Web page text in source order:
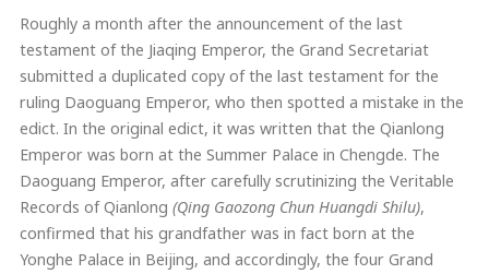
Roughly a month after the announcement of the last
testament of the Jiaqing Emperor, the Grand Secretariat
submitted a duplicated copy of the last testament for the
ruling Daoguang Emperor, who then spotted a mistake in the
edict. In the original edict, it was written that the Qianlong
Emperor was born at the Summer Palace in Chengde. The
Daoguang Emperor, after carefully scrutinizing the Veritable
Records of Qianlong (Qing Gaozong Chun Huangdi Shilu),
confirmed that his grandfather was in fact born at the
Yonghe Palace in Beijing, and accordingly, the four Grand